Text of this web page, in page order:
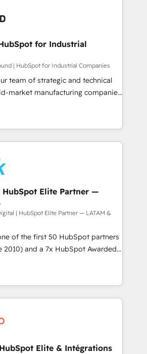
market companies ready to
- Complex data
- Custom integrations (e.g. MS
AX, SAP, Exact, AFAS) We
companies in the SME sector
SaaS, business services and
HubSpot
developed a step-by-step
that focuses on user
customer processes and
Systony – We believe you can grow!
for Industrial
| HubSpot for Industrial Companies
team of strategic and technical
market manufacturing companies
We specialize in delivering
that drive results by leveraging
and data to fuel success.
-
Strategic Solutions: -
- Inbound Marketing -
- HubSpot CMS Website
our clients to
by providing transparent,
over 300 HubSpot
accreditations, we deliver both the
and strategic guidance you
Elite Partner —
| HubSpot Elite Partner — LATAM &
of the first 50 HubSpot partners
2010) and a 7x HubSpot Awarded
500+ projects across the U.S.,
we combine global expertise with
Today, we are Brazil’s largest
by companies across
Migration Onboarding across all
Intercom, and more. Custom
Elite & Intégrations